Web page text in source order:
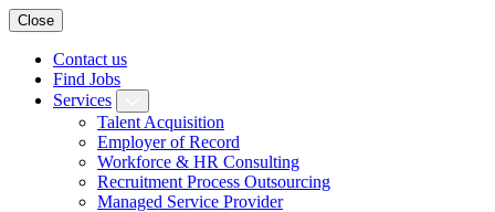
Close
Contact us
Find Jobs
Services
Talent Acquisition
Employer of Record
Workforce & HR Consulting
Recruitment Process Outsourcing
Managed Service Provider